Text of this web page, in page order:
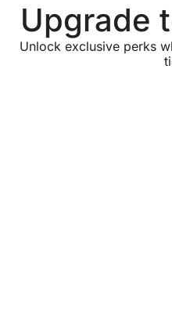
Upgrade
Unlock exclusive perks